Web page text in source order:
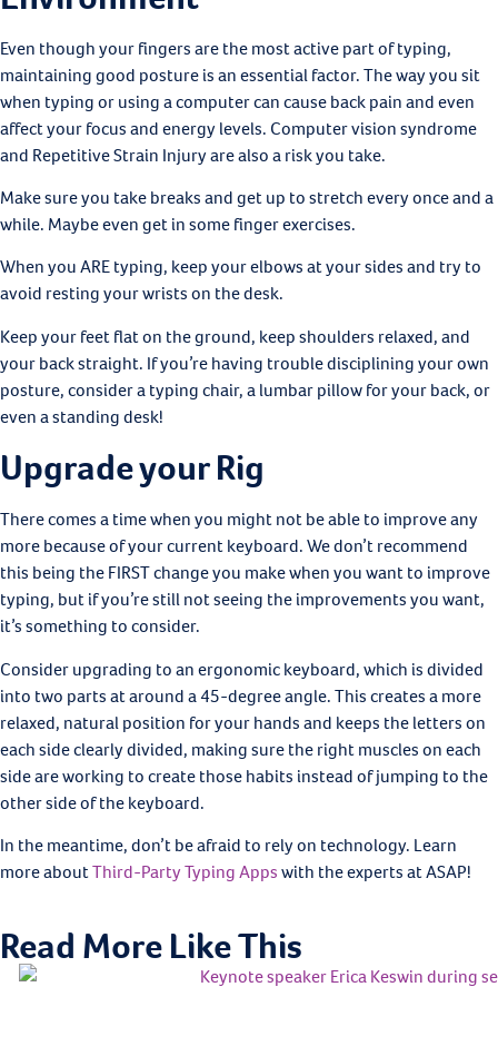
Even though your fingers are the most active part of typing,
maintaining good posture is an essential factor. The way you sit
when typing or using a computer can cause back pain and even
affect your focus and energy levels. Computer vision syndrome
and Repetitive Strain Injury are also a risk you take.
Make sure you take breaks and get up to stretch every once and a
while. Maybe even get in some finger exercises.
When you ARE typing, keep your elbows at your sides and try to
avoid resting your wrists on the desk.
Keep your feet flat on the ground, keep shoulders relaxed, and
your back straight. If you’re having trouble disciplining your own
posture, consider a typing chair, a lumbar pillow for your back, or
even a standing desk!
Upgrade your Rig
There comes a time when you might not be able to improve any
more because of your current keyboard. We don’t recommend
this being the FIRST change you make when you want to improve
typing, but if you’re still not seeing the improvements you want,
it’s something to consider.
Consider upgrading to an ergonomic keyboard, which is divided
into two parts at around a 45-degree angle. This creates a more
relaxed, natural position for your hands and keeps the letters on
each side clearly divided, making sure the right muscles on each
side are working to create those habits instead of jumping to the
other side of the keyboard.
In the meantime, don’t be afraid to rely on technology. Learn
more aboutThird-Party Typing Appswith the experts at ASAP!
Read More Like This